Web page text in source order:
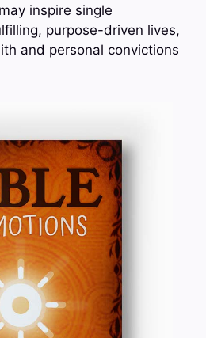
inspire single
purpose-driven lives,
and personal convictions